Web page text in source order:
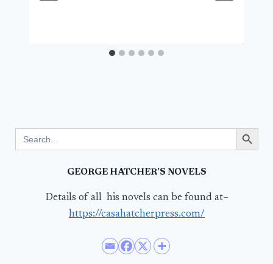
for:
Search Button
GEORGE HATCHER’S NOVELS
Details of all his novels can be found at–
https://casahatcherpress.com/